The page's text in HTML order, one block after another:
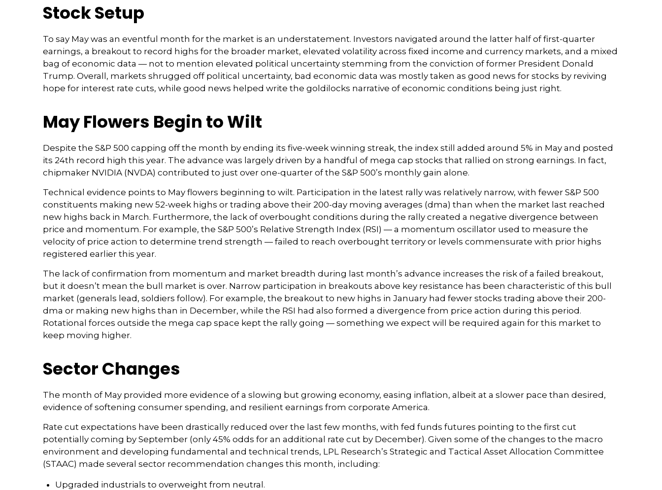
Stock Setup
To say May was an eventful month for the market is an understatement. Investors navigated around the latter half of first-quarter
earnings, a breakout to record highs for the broader market, elevated volatility across fixed income and currency markets, and a mixed
bag of economic data — not to mention elevated political uncertainty stemming from the conviction of former President Donald
Trump. Overall, markets shrugged off political uncertainty, bad economic data was mostly taken as good news for stocks by reviving
hope for interest rate cuts, while good news helped write the goldilocks narrative of economic conditions being just right.
May Flowers Begin to Wilt
Despite the S&P 500 capping off the month by ending its five-week winning streak, the index still added around 5% in May and posted
its 24th record high this year. The advance was largely driven by a handful of mega cap stocks that rallied on strong earnings. In fact,
chipmaker NVIDIA (NVDA) contributed to just over one-quarter of the S&P 500’s monthly gain alone.
Technical evidence points to May flowers beginning to wilt. Participation in the latest rally was relatively narrow, with fewer S&P 500
constituents making new 52-week highs or trading above their 200-day moving averages (dma) than when the market last reached
new highs back in March. Furthermore, the lack of overbought conditions during the rally created a negative divergence between
price and momentum. For example, the S&P 500’s Relative Strength Index (RSI) — a momentum oscillator used to measure the
velocity of price action to determine trend strength — failed to reach overbought territory or levels commensurate with prior highs
registered earlier this year.
The lack of confirmation from momentum and market breadth during last month’s advance increases the risk of a failed breakout,
but it doesn’t mean the bull market is over. Narrow participation in breakouts above key resistance has been characteristic of this bull
market (generals lead, soldiers follow). For example, the breakout to new highs in January had fewer stocks trading above their 200-
dma or making new highs than in December, while the RSI had also formed a divergence from price action during this period.
Rotational forces outside the mega cap space kept the rally going — something we expect will be required again for this market to
keep moving higher.
Sector Changes
The month of May provided more evidence of a slowing but growing economy, easing inflation, albeit at a slower pace than desired,
evidence of softening consumer spending, and resilient earnings from corporate America.
Rate cut expectations have been drastically reduced over the last few months, with fed funds futures pointing to the first cut
potentially coming by September (only 45% odds for an additional rate cut by December). Given some of the changes to the macro
environment and developing fundamental and technical trends, LPL Research’s Strategic and Tactical Asset Allocation Committee
(STAAC) made several sector recommendation changes this month, including:
Upgraded industrials to overweight from neutral.